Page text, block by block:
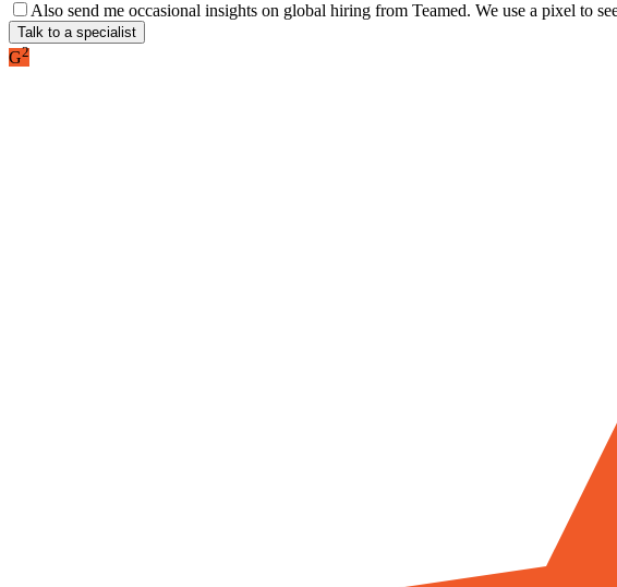
Also send me occasional insights on global hiring from Teamed. We use a pixel to
Talk to a specialist
G2